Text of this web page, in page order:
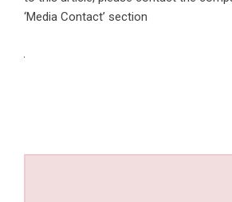
‘Media Contact’ section